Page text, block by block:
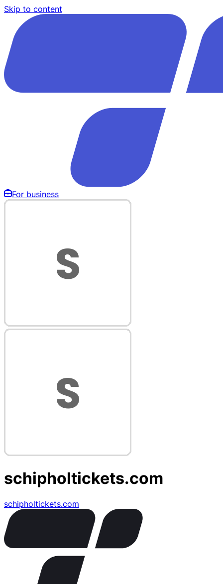
Skip to content
For business
schipholtickets.com
schipholtickets.com